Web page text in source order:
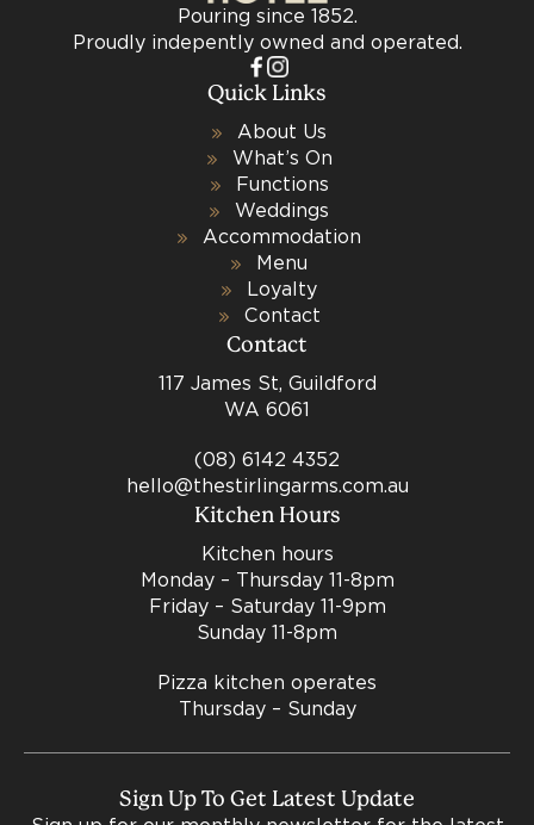
Pouring since 1852.
Proudly indepently owned and operated.
Quick Links
About Us
What’s On
Functions
Weddings
Accommodation
Menu
Loyalty
Contact
Contact
117 James St, Guildford
WA 6061
(08) 6142 4352
hello@thestirlingarms.com.au
Kitchen Hours
Kitchen hours
Monday – Thursday 11-8pm
Friday – Saturday 11-9pm
Sunday 11-8pm
Pizza kitchen operates
Thursday – Sunday
Sign Up To Get Latest Update